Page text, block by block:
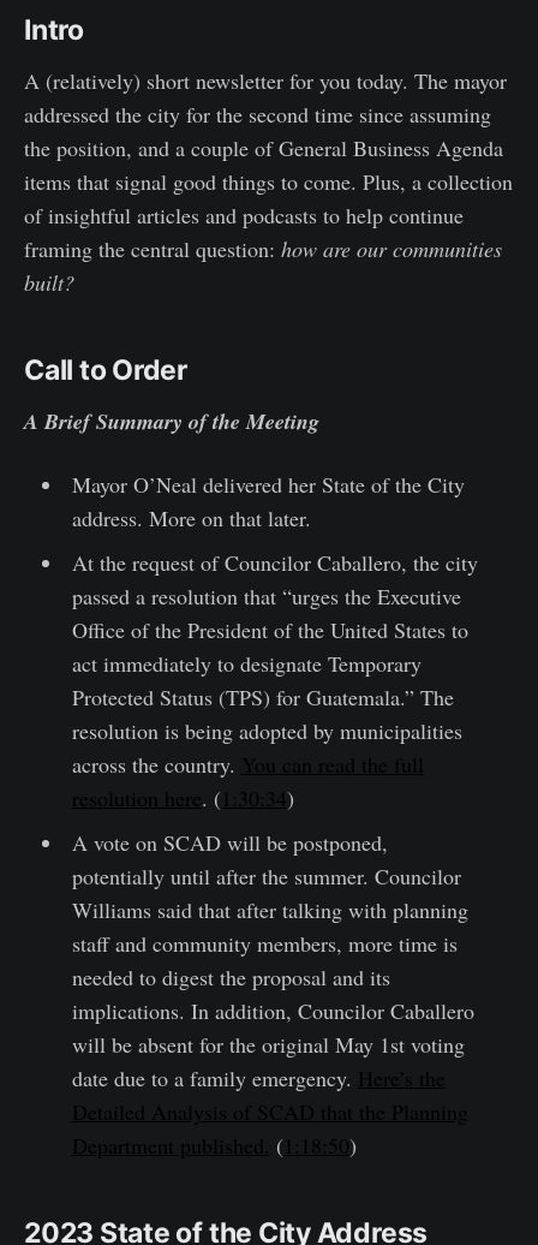
Intro
A (relatively) short newsletter for you today. The mayor
addressed the city for the second time since assuming
the position, and a couple of General Business Agenda
items that signal good things to come. Plus, a collection
of insightful articles and podcasts to help continue
framing the central question: how are our communities
built?
Call to Order
A Brief Summary of the Meeting
Mayor O’Neal delivered her State of the City
address. More on that later.
At the request of Councilor Caballero, the city
passed a resolution that “urges the Executive
Office of the President of the United States to
act immediately to designate Temporary
Protected Status (TPS) for Guatemala.” The
resolution is being adopted by municipalities
across the country. You can read the full
resolution here. (1:30:34)
A vote on SCAD will be postponed,
potentially until after the summer. Councilor
Williams said that after talking with planning
staff and community members, more time is
needed to digest the proposal and its
implications. In addition, Councilor Caballero
will be absent for the original May 1st voting
date due to a family emergency. Here’s the
Detailed Analysis of SCAD that the Planning
Department published. (1:18:50)
2023 State of the City Address